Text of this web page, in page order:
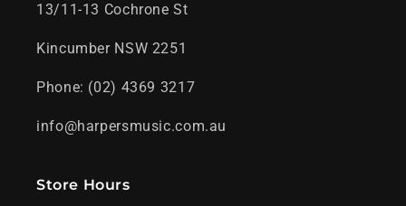
13/11-13 Cochrone St
Kincumber NSW 2251
Phone: (02) 4369 3217
info@harpersmusic.com.au
Store Hours